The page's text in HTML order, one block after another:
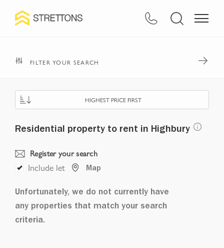
FILTER YOUR SEARCH
HIGHEST PRICE FIRST
Residential property to rent in Highbury
Register your search
Include let Map
Unfortunately, we do not currently have
any properties that match your search
criteria.